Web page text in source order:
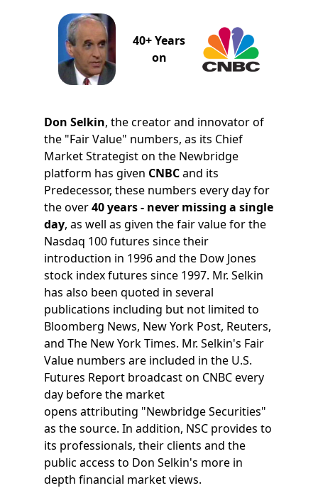
40+ Years
on
Don Selkin, the creator and innovator of
the "Fair Value" numbers, as its Chief
Market Strategist on the Newbridge
platform has given CNBCand its
Predecessor, these numbers every day for
the over40 years - never missing a single
day, as well as given the fair value for the
Nasdaq 100 futures since their
introduction in 1996 and the Dow Jones
stock index futures since 1997. Mr. Selkin
has also been quoted in several
publications including but not limited to
Bloomberg News, New York Post, Reuters,
and The New York Times. Mr. Selkin's Fair
Value numbers are included in the U.S.
Futures Report broadcast on CNBC every
day before the market
opens attributing "Newbridge Securities"
as the source. In addition, NSC provides to
its professionals, their clients and the
public access to Don Selkin's more in
depth financial market views.